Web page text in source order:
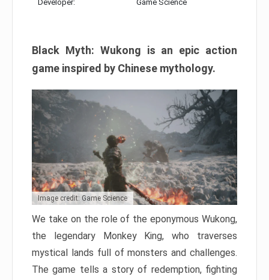
Developer: Game Science
Black Myth: Wukong is an epic action
game inspired by Chinese mythology.
Image credit: Game Science
We take on the role of the eponymous Wukong,
the legendary Monkey King, who traverses
mystical lands full of monsters and challenges.
The game tells a story of redemption, fighting